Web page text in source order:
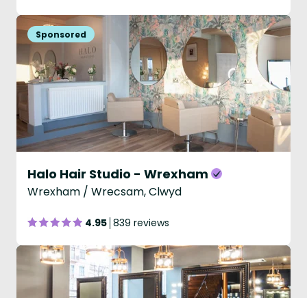
Halo Hair Studio - Wrexham
Wrexham / Wrecsam, Clwyd
4.95 839 reviews